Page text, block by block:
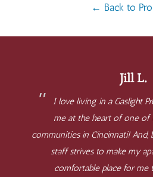
← Back to
Jill L.
I love living in a Gaslight
me at the heart of one of
communities in Cincinnati! And,
staff strives to make my
comfortable place for me